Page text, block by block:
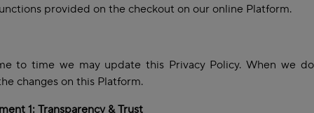
provided on the checkout on our online Platform.
to time we may update this Privacy Policy. When we
changes on this Platform.
1: Transparency & Trust